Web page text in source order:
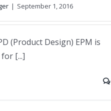
| September 1, 2016
(Product Design) EPM is
[...]